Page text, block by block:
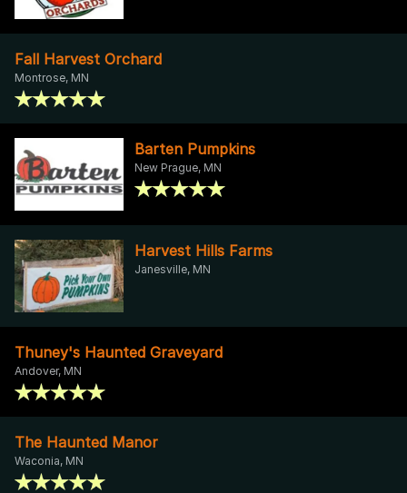
Fall Harvest Orchard
Montrose, MN
Barten Pumpkins
New Prague, MN
Harvest Hills Farms
Janesville, MN
Thuney's Haunted Graveyard
Andover, MN
The Haunted Manor
Waconia, MN